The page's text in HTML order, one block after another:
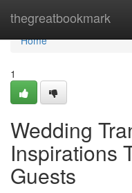
thegreatbookmark
Home
Home
1
Wedding
Inspirations
Guests